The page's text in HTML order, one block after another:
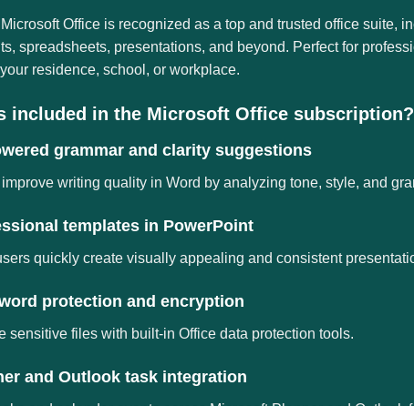
Office is recognized as a top and trusted office suite,
spreadsheets, presentations, and beyond. Perfect for
your residence, school, or workplace.
included in the Microsoft Office subscription?
grammar and clarity suggestions
writing quality in Word by analyzing tone, style, and
templates in PowerPoint
quickly create visually appealing and consistent
protection and encryption
sensitive files with built-in Office data protection tools.
and Outlook task integration